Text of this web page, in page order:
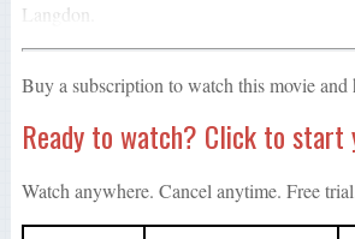
Langdon.
Buy a subscription to watch this movie and
Ready to watch? Click to
Watch anywhere. Cancel anytime. Free